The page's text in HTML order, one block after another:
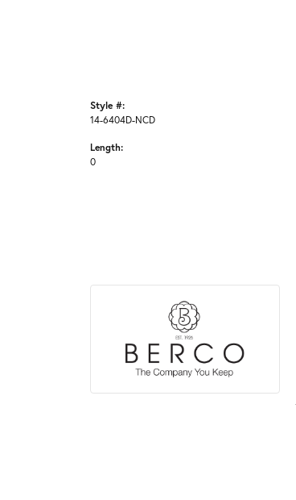
Style #:
14-6404D-NCD
Length:
0